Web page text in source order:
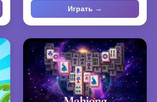
Играть →